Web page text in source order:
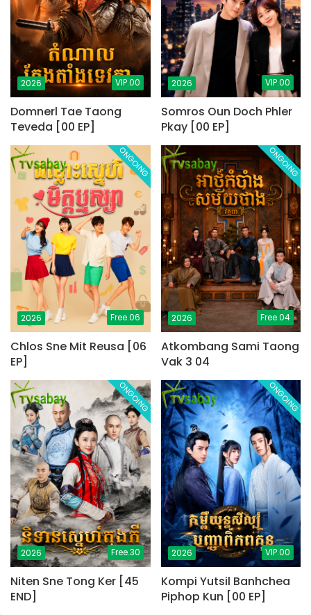
2026 VIP.00
Domnerl Tae Taong
Teveda [00 EP]
2026 VIP.00
Somros Oun Doch Phler
Pkay [00 EP]
2026 Free.06
ONGOING
Chlos Sne Mit Reusa [06
EP]
2026 Free.04
ONGOING
Atkombang Sami Taong
Vak 3 04
2026 Free.30
ONGOING
Niten Sne Tong Ker [45
END]
2026 VIP.00
ONGOING
Kompi Yutsil Banhchea
Piphop Kun [00 EP]